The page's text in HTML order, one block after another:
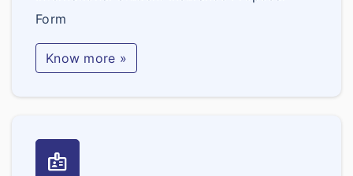
Form
Know more »
badge